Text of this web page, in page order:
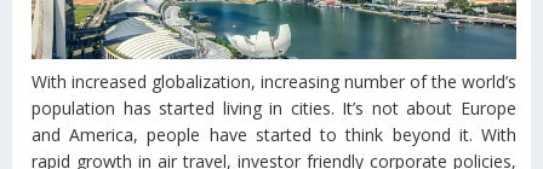
With increased globalization, increasing number of the world’s
population has started living in cities. It’s not about Europe
and America, people have started to think beyond it. With
rapid growth in air travel, investor friendly corporate policies,